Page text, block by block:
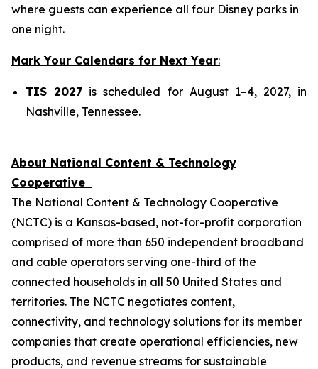
where guests can experience all four Disney parks in
one night.
Mark Your Calendars for Next Year:
TIS 2027 is scheduled for August 1–4, 2027, in
Nashville, Tennessee.
About National Content & Technology
Cooperative
The National Content & Technology Cooperative
(NCTC) is a Kansas-based, not-for-profit corporation
comprised of more than 650 independent broadband
and cable operators serving one-third of the
connected households in all 50 United States and
territories. The NCTC negotiates content,
connectivity, and technology solutions for its member
companies that create operational efficiencies, new
products, and revenue streams for sustainable